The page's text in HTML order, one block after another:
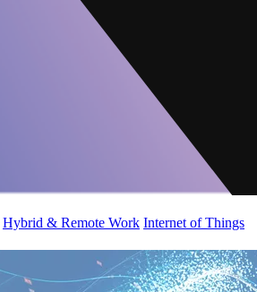
Hybrid & Remote Work Internet of Things